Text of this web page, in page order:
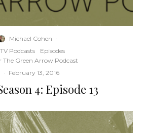
Michael Cohen ·
Podcasts
Episodes
The Green Arrow Podcast
· February 13, 2016
4: Episode 13